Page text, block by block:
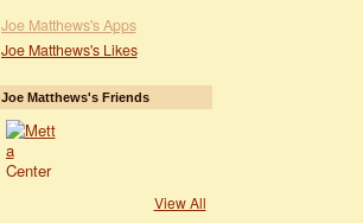
Joe Matthews's Apps
Joe Matthews's Likes
Joe Matthews's Friends
View All